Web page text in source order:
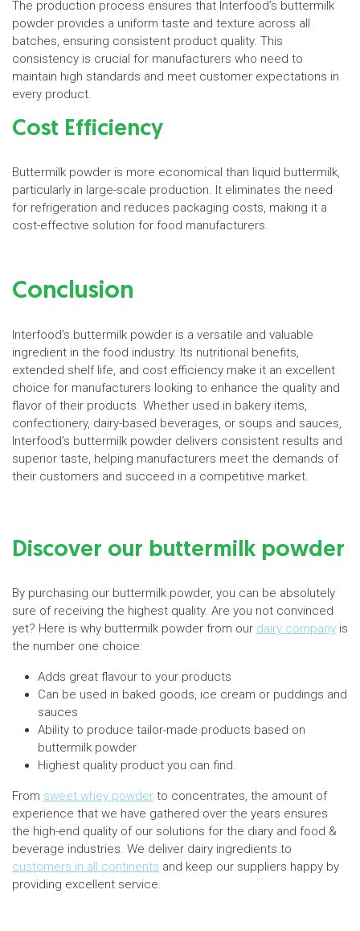
The production process ensures that Interfood’s buttermilk
powder provides a uniform taste and texture across all
batches, ensuring consistent product quality. This
consistency is crucial for manufacturers who need to
maintain high standards and meet customer expectations in
every product.
Cost Efficiency
Buttermilk powder is more economical than liquid buttermilk,
particularly in large-scale production. It eliminates the need
for refrigeration and reduces packaging costs, making it a
cost-effective solution for food manufacturers.
Conclusion
Interfood’s buttermilk powder is a versatile and valuable
ingredient in the food industry. Its nutritional benefits,
extended shelf life, and cost efficiency make it an excellent
choice for manufacturers looking to enhance the quality and
flavor of their products. Whether used in bakery items,
confectionery, dairy-based beverages, or soups and sauces,
Interfood’s buttermilk powder delivers consistent results and
superior taste, helping manufacturers meet the demands of
their customers and succeed in a competitive market.
Discover our buttermilk powder
By purchasing our buttermilk powder, you can be absolutely
sure of receiving the highest quality. Are you not convinced
yet? Here is why buttermilk powder from our dairy company is
the number one choice:
Adds great flavour to your products
Can be used in baked goods, ice cream or puddings and
sauces
Ability to produce tailor-made products based on
buttermilk powder
Highest quality product you can find.
From sweet whey powder to concentrates, the amount of
experience that we have gathered over the years ensures
the high-end quality of our solutions for the diary and food &
beverage industries. We deliver dairy ingredients to
customers in all continents and keep our suppliers happy by
providing excellent service.